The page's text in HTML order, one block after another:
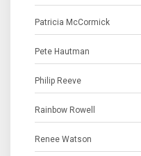
Patricia McCormick
Pete Hautman
Philip Reeve
Rainbow Rowell
Renee Watson